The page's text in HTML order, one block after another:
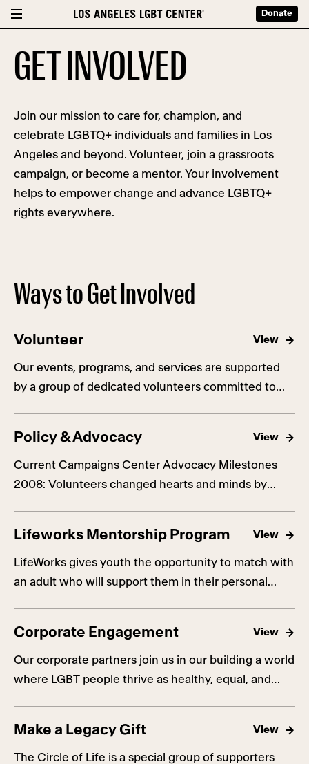
Donate
GET INVOLVED
Join our mission to care for, champion, and
celebrate LGBTQ+ individuals and families in Los
Angeles and beyond. Volunteer, join a grassroots
campaign, or become a mentor. Your involvement
helps to empower change and advance LGBTQ+
rights everywhere.
Ways to Get Involved
Volunteer View
Our events, programs, and services are supported
by a group of dedicated volunteers committed to
Policy & Advocacy View
Current Campaigns Center Advocacy Milestones
2008: Volunteers changed hearts and minds by
sex couples from getting married. 2013: The Center
played a lead role in the reauthorization of the
federal Violence Against Women Act, ensuring that
Lifeworks Mentorship Program View
LifeWorks gives youth the opportunity to match with
an adult who will support them in their personal
Corporate Engagement View
Our corporate partners join us in our building a world
where LGBT people thrive as healthy, equal, and
Make a Legacy Gift View
The Circle of Life is a special group of supporters